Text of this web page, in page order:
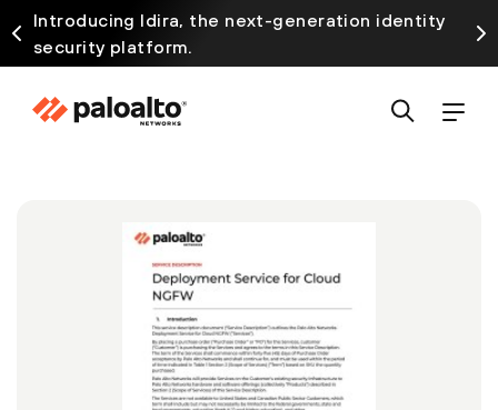
Introducing Idira, the next-generation identity
security platform.